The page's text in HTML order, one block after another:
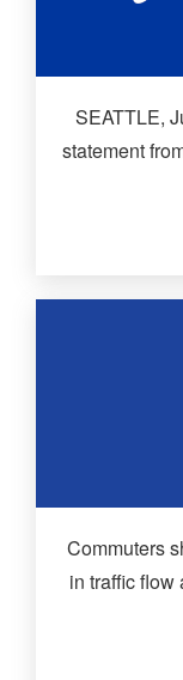
SEATTLE,
statement
Commuters
in traffic